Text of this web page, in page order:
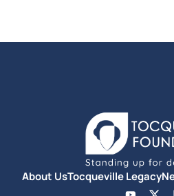
About UsTocqueville Legacy